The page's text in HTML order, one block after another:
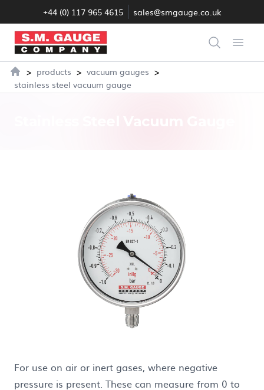
+44 (0) 117 965 4615 sales@smgauge.co.uk
S.M. Gauge Co Ltd Search
Home
> products > vacuum gauges >
stainless steel vacuum gauge
For use on air or inert gases, where negative
pressure is present. These can measure from 0 to